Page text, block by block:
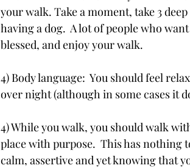
your walk. Take a moment, take 3
having a dog.  A lot of people who
blessed, and enjoy your walk.
4) Body language:  You should feel
over night (although in some cases it
4) While you walk, you should walk
place with purpose.  This has nothing
calm, assertive and yet knowing that